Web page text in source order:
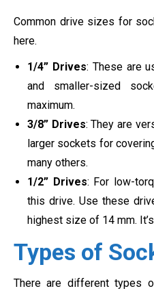
Common drive sizes for
here.
1/4” Drives: These are
and smaller-sized
maximum.
3/8” Drives: They are
larger sockets for
many others.
1/2” Drives: For low-
this drive. Use these
highest size of 14 mm.
Types of
There are different types